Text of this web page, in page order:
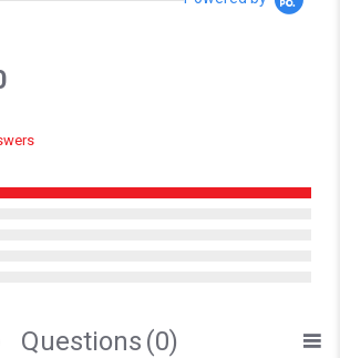
rating
Questions (0)